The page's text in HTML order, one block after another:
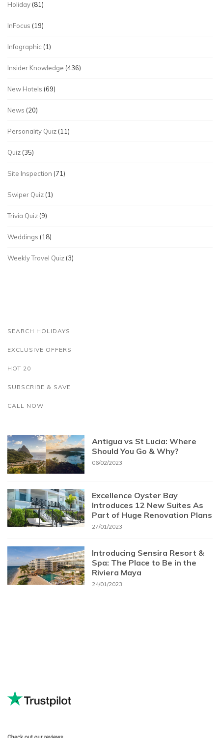
Holiday (81)
InFocus (19)
Infographic (1)
Insider Knowledge (436)
New Hotels (69)
News (20)
Personality Quiz (11)
Quiz (35)
Site Inspection (71)
Swiper Quiz (1)
Trivia Quiz (9)
Weddings (18)
Weekly Travel Quiz (3)
SEARCH HOLIDAYS
EXCLUSIVE OFFERS
HOT 20
SUBSCRIBE & SAVE
CALL NOW
Antigua vs St Lucia: Where
Should You Go & Why?
06/02/2023
Excellence Oyster Bay
Introduces 12 New Suites As
Part of Huge Renovation Plans
27/01/2023
Introducing Sensira Resort &
Spa: The Place to Be in the
Riviera Maya
24/01/2023